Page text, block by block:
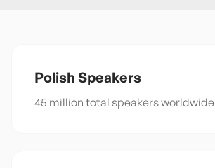
Polish Speakers
45 million total speakers worldwide